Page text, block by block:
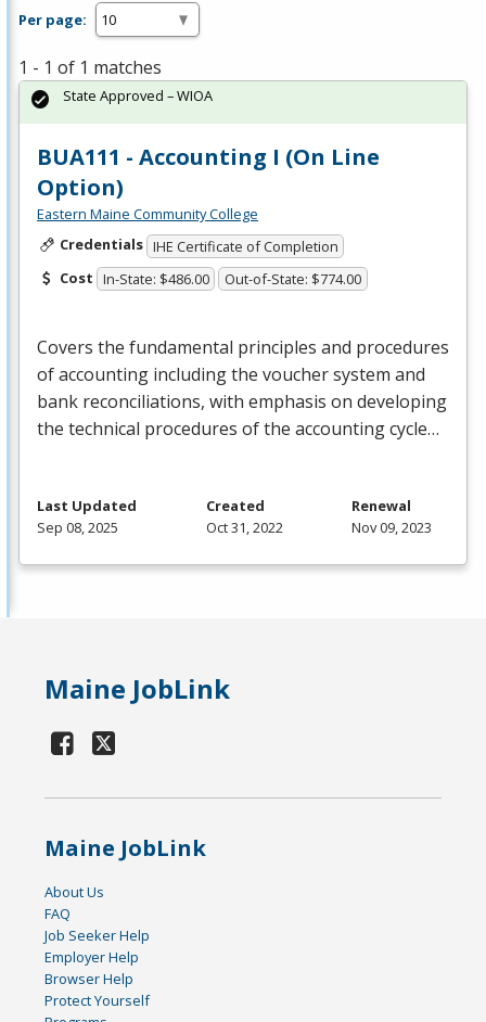
Per page:
1 - 1 of 1 matches
BUA111 - Accounting I (On Line
Option)
Eastern Maine Community College
Credentials IHE Certificate of Completion
Cost In-State: $486.00 Out-of-State: $774.00
Covers the fundamental principles and procedures
of accounting including the voucher system and
bank reconciliations, with emphasis on developing
the technical procedures of the accounting cycle…
State Approved – WIOA
Last Updated
Sep 08, 2025
Created
Oct 31, 2022
Renewal
Nov 09, 2023
Maine JobLink
Maine JobLink
About Us
FAQ
Job Seeker Help
Employer Help
Browser Help
Protect Yourself